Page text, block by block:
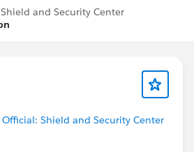
and Security Center
Official: Shield and Security Center